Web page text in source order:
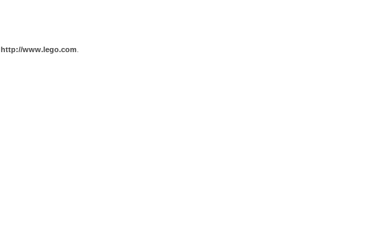
http://www.lego.com